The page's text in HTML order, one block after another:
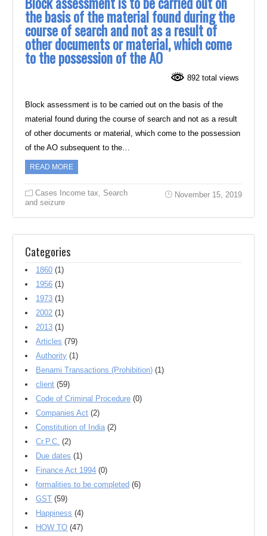
the basis of the material found during the
course of search and not as a result of
other documents or material, which come
to the possession of the AO
892 total views
Block assessment is to be carried out on the basis of the
material found during the course of search and not as a result
of other documents or material, which come to the possession
of the AO subsequent to the…
READ MORE
Cases Income tax
Search
and seizure
November 15, 2019
Categories
1860 (1)
1956 (1)
1973 (1)
2002 (1)
2013 (1)
Articles (79)
Authority (1)
Benami Transactions (Prohibition) (1)
client (59)
Code of Criminal Procedure (0)
Companies Act (2)
Constitution of India (2)
Cr.P.C. (2)
Due dates (1)
Finance Act 1994 (0)
formalities to be completed (6)
GST (59)
Happiness (4)
HOW TO (47)